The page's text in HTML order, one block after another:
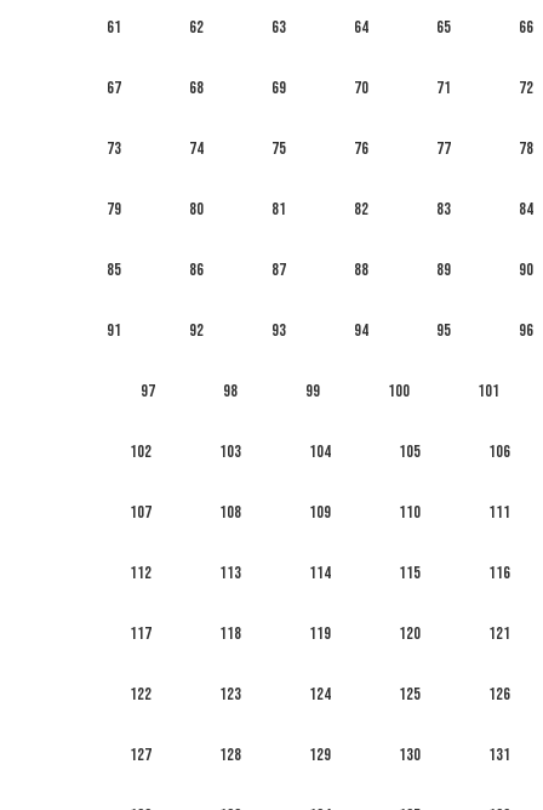
61 62 63 64 65 66
67 68 69 70 71 72
73 74 75 76 77 78
79 80 81 82 83 84
85 86 87 88 89 90
91 92 93 94 95 96
97 98 99 100 101
102 103 104 105 106
107 108 109 110 111
112 113 114 115 116
117 118 119 120 121
122 123 124 125 126
127 128 129 130 131